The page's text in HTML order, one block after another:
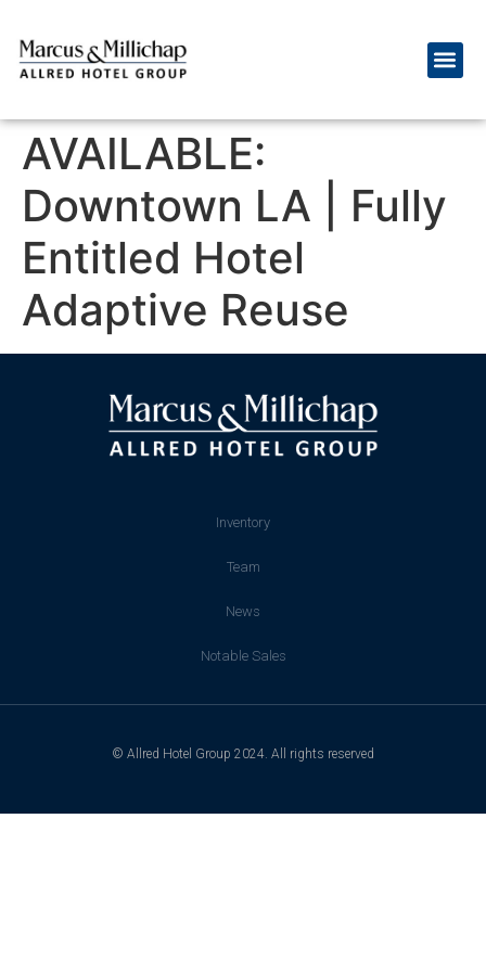
AVAILABLE:
Downtown LA | Fully
Entitled Hotel
Adaptive Reuse
Inventory
Team
News
Notable Sales
© Allred Hotel Group 2024. All rights reserved